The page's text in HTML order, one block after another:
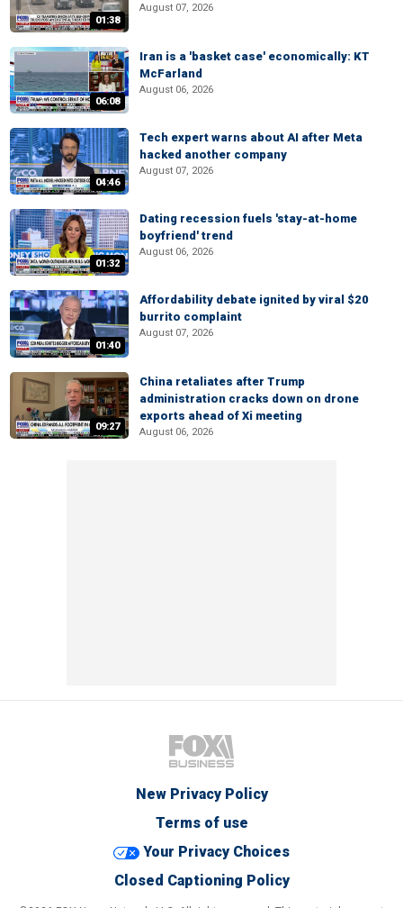
01:38
August 07, 2026
06:08
Iran is a 'basket case' economically: KT
McFarland
August 06, 2026
04:46
Tech expert warns about AI after Meta
hacked another company
August 07, 2026
01:32
Dating recession fuels 'stay-at-home
boyfriend' trend
August 06, 2026
01:40
Affordability debate ignited by viral $20
burrito complaint
August 07, 2026
09:27
China retaliates after Trump
administration cracks down on drone
exports ahead of Xi meeting
August 06, 2026
New Privacy Policy
Terms of use
Your Privacy Choices
Closed Captioning Policy